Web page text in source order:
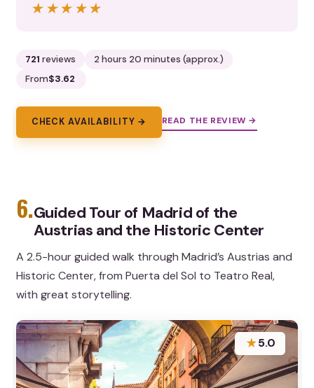
★★★★★
★★★★★
721 reviews
2 hours 20 minutes (approx.)
From$3.62
CHECK AVAILABILITY → READ THE REVIEW →
6.Guided Tour of Madrid of the
Austrias and the Historic Center
A 2.5-hour guided walk through Madrid’s Austrias and
Historic Center, from Puerta del Sol to Teatro Real,
with great storytelling.
★5.0